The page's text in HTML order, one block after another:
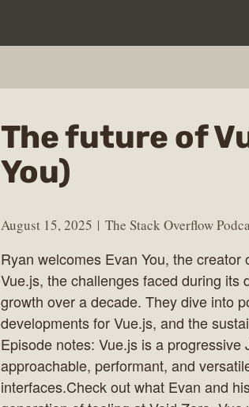
The future of
You)
August 15, 2025 The Stack Overflow
Ryan welcomes Evan You, the
Vue.js, the challenges faced during its
growth over a decade. They dive into
developments for Vue.js, and the
Episode notes: Vue.js is a progressive
approachable, performant, and
interfaces.Check out what Evan and